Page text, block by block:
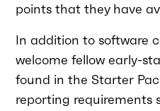
points that they have
In addition to software
welcome fellow early-
found in the Starter
reporting requirements